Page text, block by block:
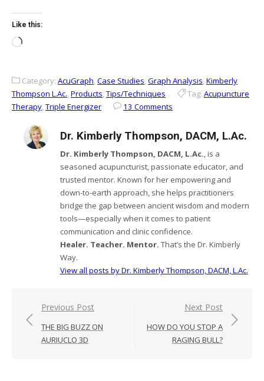
Like this:
Loading…
Category: AcuGraph Case Studies Graph Analysis Kimberly
Thompson L.Ac. Products Tips/Techniques Tag: Acupuncture
Therapy Triple Energizer 13 Comments
Dr. Kimberly Thompson, DACM, L.Ac.
Dr. Kimberly Thompson, DACM, L.Ac. , is a
seasoned acupuncturist, passionate educator, and
trusted mentor. Known for her empowering and
down-to-earth approach, she helps practitioners
bridge the gap between ancient wisdom and modern
tools—especially when it comes to patient
communication and clinic confidence.
Healer. Teacher. Mentor. That’s the Dr. Kimberly
Way.
View all posts by Dr. Kimberly Thompson, DACM, L.Ac.
Post
navigation
Previous Post
THE BIG BUZZ ON
AURIUCLO 3D
Next Post
HOW DO YOU STOP A
RAGING BULL?